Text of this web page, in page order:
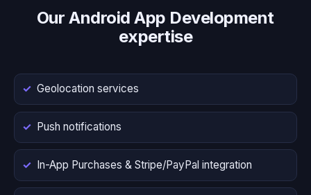
Our Android App Development
expertise
Geolocation services
Push notifications
In-App Purchases & Stripe/PayPal integration